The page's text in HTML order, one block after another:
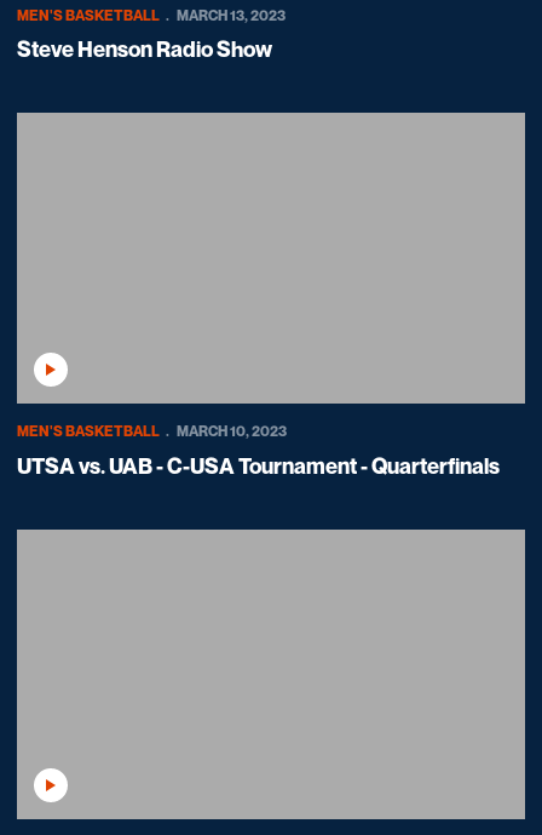
MEN'S BASKETBALL MARCH 13, 2023
Steve Henson Radio Show
Play Video
MEN'S BASKETBALL MARCH 10, 2023
UTSA vs. UAB - C-USA Tournament - Quarterfinals
Play Video